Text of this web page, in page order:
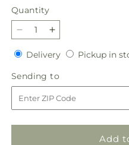
Quantity
Quantity
Decrease
quantity
for
By
the
Candlelight
Centerpiece
Increase
quantity
for
By
the
Candlelight
Centerpiece
DeliveryDeliveryPickup in
Sending to
to
Add